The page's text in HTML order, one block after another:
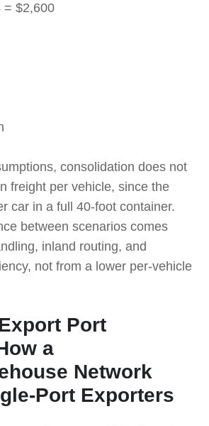
= $2,600
consolidation does not
freight per vehicle, since the
car in a full 40-foot container.
between scenarios comes
inland routing, and
not from a lower per-vehicle
Port
a
Network
Exporters